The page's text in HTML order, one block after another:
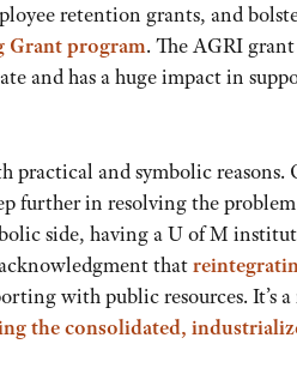
retention grants, and
Grant program. The AGRI
and has a huge impact in
practical and symbolic reasons.
further in resolving the
side, having a U of M
that
with public resources. It’s a
the consolidated,